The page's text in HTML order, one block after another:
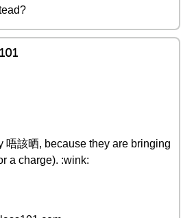
唔該晒, because they are bringing
a charge). :wink: